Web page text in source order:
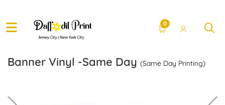
0
Banner Vinyl -Same Day (Same Day Printing)